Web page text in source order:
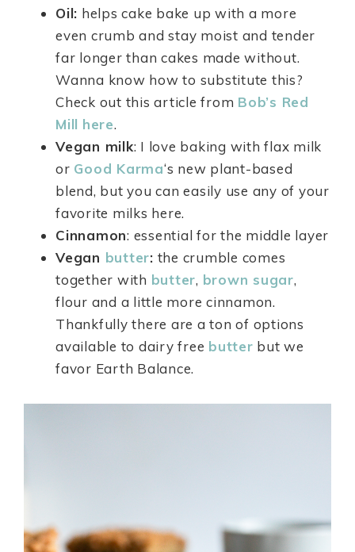
Oil: helps cake bake up with a more
even crumb and stay moist and tender
far longer than cakes made without.
Wanna know how to substitute this?
Check out this article from Bob’s Red
Mill here.
Vegan milk: I love baking with flax milk
or Good Karma‘s new plant-based
blend, but you can easily use any of your
favorite milks here.
Cinnamon: essential for the middle layer
Vegan butter: the crumble comes
together with butter, brown sugar,
flour and a little more cinnamon.
Thankfully there are a ton of options
available to dairy free butter but we
favor Earth Balance.